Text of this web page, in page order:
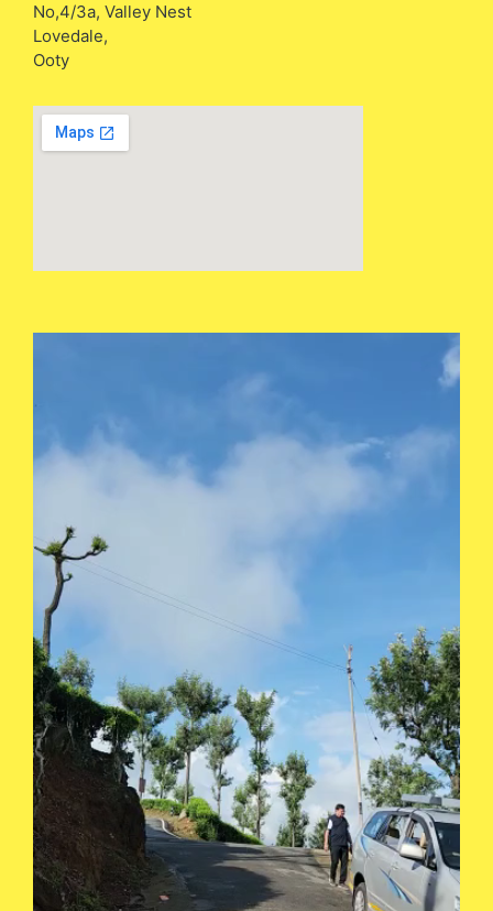
No,4/3a, Valley Nest
Lovedale,
Ooty